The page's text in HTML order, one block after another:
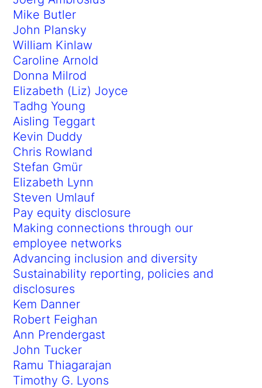
Mike Butler
John Plansky
William Kinlaw
Caroline Arnold
Donna Milrod
Elizabeth (Liz) Joyce
Tadhg Young
Aisling Teggart
Kevin Duddy
Chris Rowland
Stefan Gmür
Elizabeth Lynn
Steven Umlauf
Pay equity disclosure
Making connections through our
employee networks
Advancing inclusion and diversity
Sustainability reporting, policies and
disclosures
Kem Danner
Robert Feighan
Ann Prendergast
John Tucker
Ramu Thiagarajan
Timothy G. Lyons